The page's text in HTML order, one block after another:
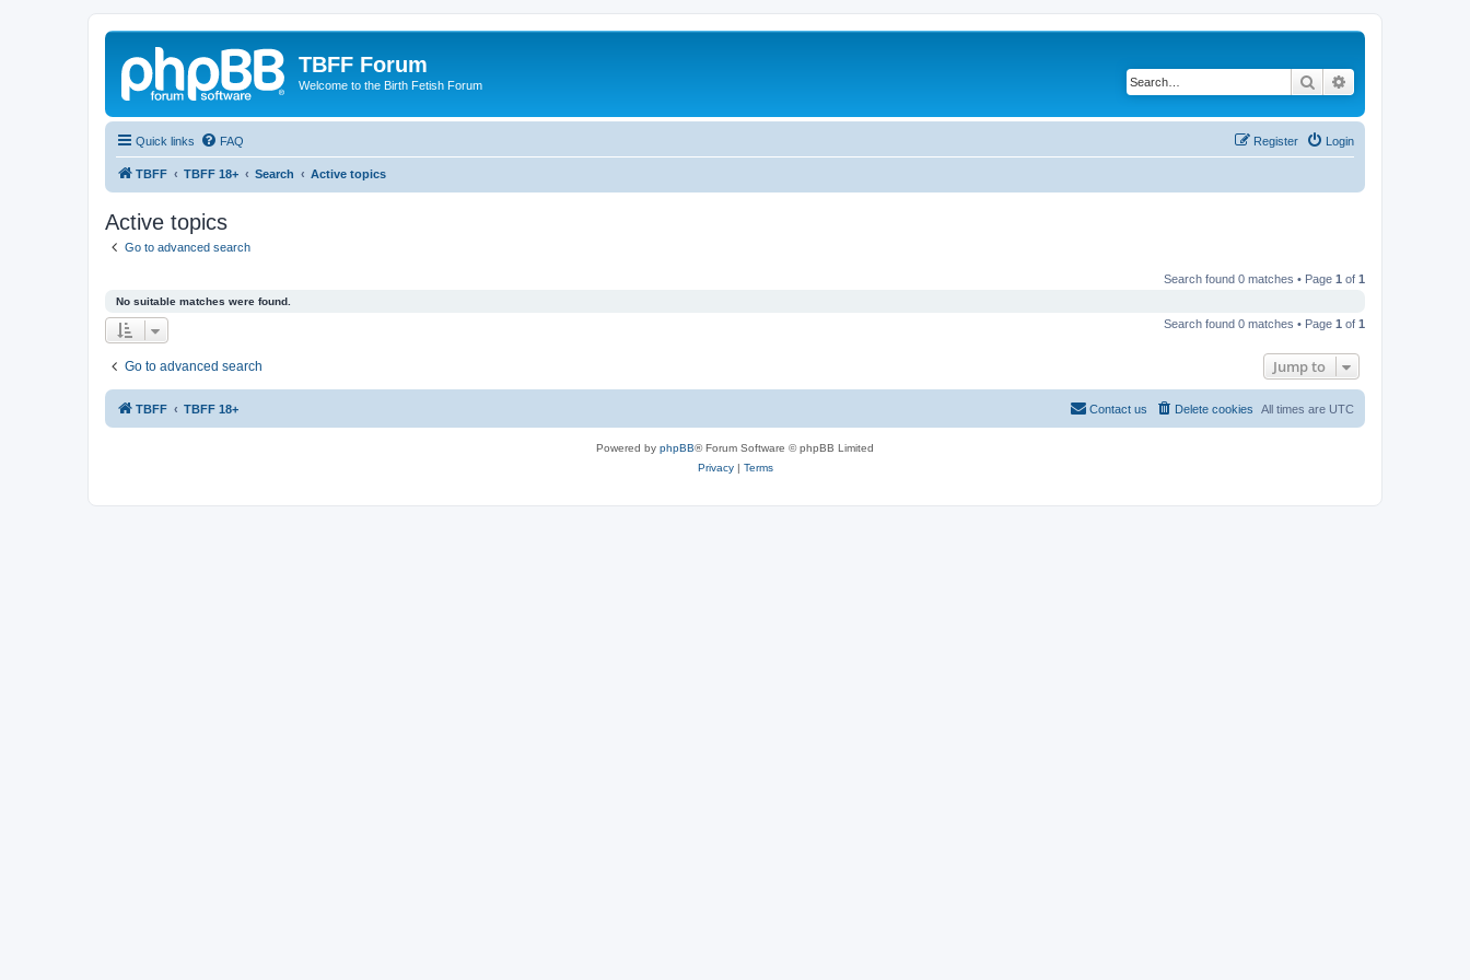
TBFF Forum
Welcome to the Birth Fetish Forum Search
Quick links FAQ Login
Register
TBFF TBFF 18+ Search Active topics
Active topics
Go to advanced search
Search found 0 matches • Page 1 of 1
No suitable matches were found.
Search found 0 matches • Page 1 of 1
Go to advanced search Jump to
TBFF TBFF 18+ All times are UTC
Delete cookies
Contact us
Powered by phpBB® Forum Software © phpBB Limited
Privacy| Terms